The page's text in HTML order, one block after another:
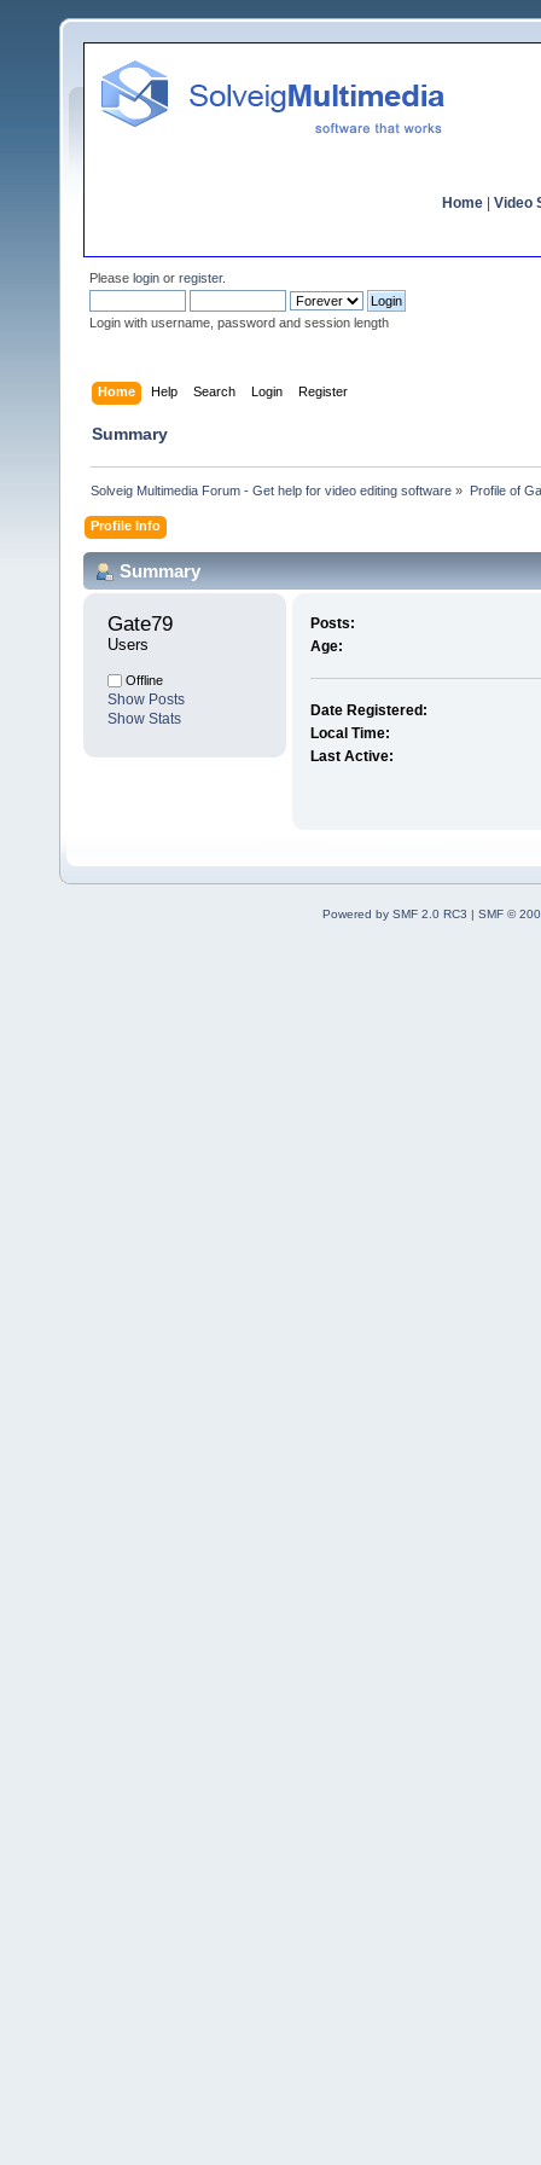
Home Video
Please login or register.
Login with username, password and session length
Home Help Search Login Register
Summary
Solveig Multimedia Forum - Get help for video editing software » Profile of
Profile Info
Summary
Gate79
Users
Offline
Show Posts
Show Stats
Posts:
Age:
Date Registered:
Local Time:
Last Active:
Powered by SMF 2.0 RC3 | SMF ©